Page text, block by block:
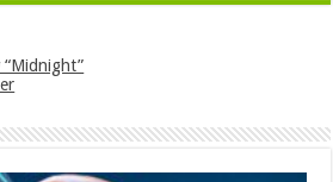
“Midnight”